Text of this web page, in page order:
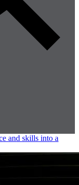
and skills into a